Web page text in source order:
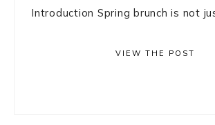
Introduction Spring brunch is not
VIEW THE POST